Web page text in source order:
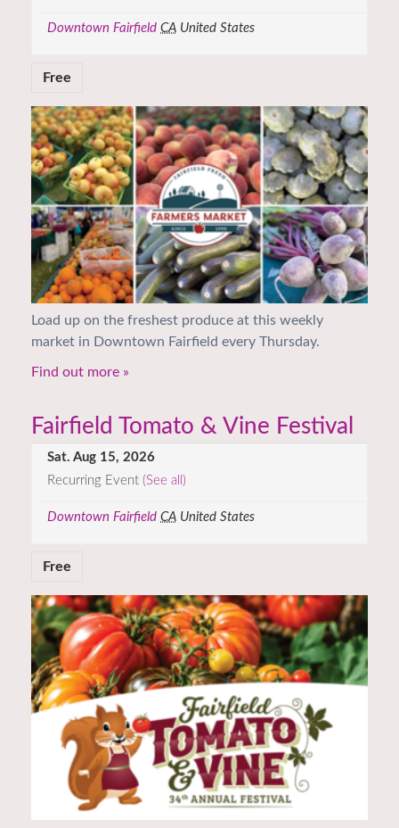
Downtown Fairfield CA United States
Free
Load up on the freshest produce at this weekly
market in Downtown Fairfield every Thursday.
Find out more »
Fairfield Tomato & Vine Festival
Sat. Aug 15, 2026
Recurring Event (See all)
Downtown Fairfield CA United States
Free